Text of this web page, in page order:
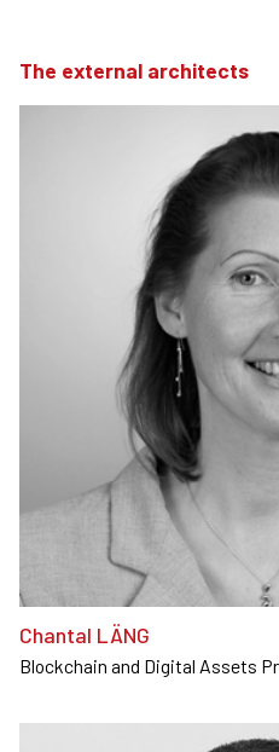
The external architects
Chantal LÄNG
Blockchain and Digital Assets